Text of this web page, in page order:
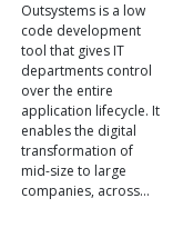
Outsystems is a low
code development
tool that gives IT
departments control
over the entire
application lifecycle. It
enables the digital
transformation of
mid-size to large
companies, across…